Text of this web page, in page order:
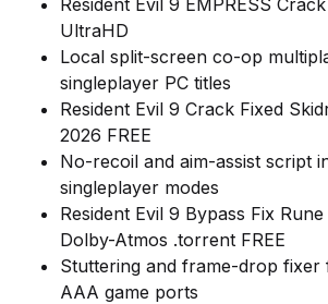
Resident Evil 9 EMPRESS
UltraHD
Local split-screen co-op
singleplayer PC titles
Resident Evil 9 Crack Fixed
2026 FREE
No-recoil and aim-assist script
singleplayer modes
Resident Evil 9 Bypass Fix
Dolby-Atmos .torrent FREE
Stuttering and frame-drop fixer
AAA game ports